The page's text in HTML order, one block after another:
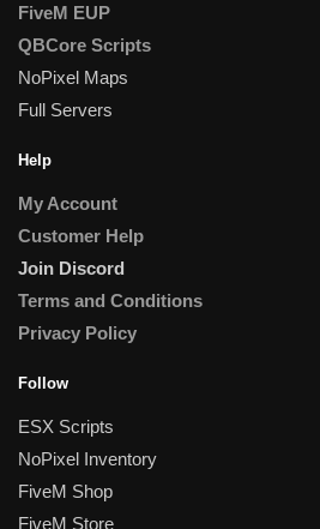
FiveM EUP
QBCore Scripts
NoPixel Maps
Full Servers
Help
My Account
Customer Help
Join Discord
Terms and Conditions
Privacy Policy
Follow
ESX Scripts
NoPixel Inventory
FiveM Shop
FiveM Store